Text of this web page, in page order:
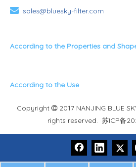
 sales@bluesky-filter.com
According to the Properties and
According to the Use
Copyright  2017 NANJING BLUE
rights reserved. 苏ICP备